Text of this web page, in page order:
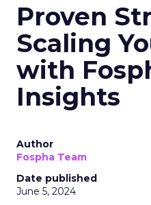
Proven
Scaling
with
Insights
Author
Fospha Team
Date published
June 5, 2024